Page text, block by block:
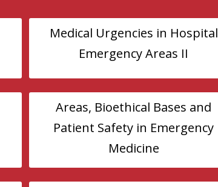
Medical Urgencies in Hospital
Emergency Areas II
Areas, Bioethical Bases and
Patient Safety in Emergency
Medicine